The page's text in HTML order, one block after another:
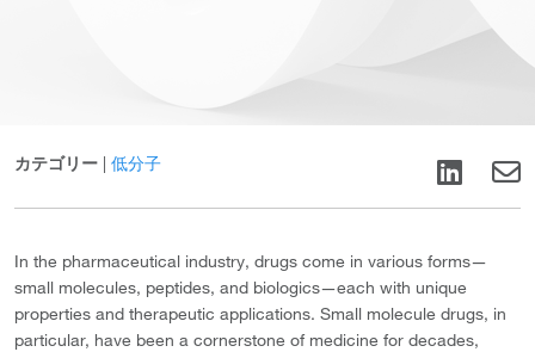
カテゴリー | 低分子
In the pharmaceutical industry, drugs come in various forms—
small molecules, peptides, and biologics—each with unique
properties and therapeutic applications. Small molecule drugs, in
particular, have been a cornerstone of medicine for decades,